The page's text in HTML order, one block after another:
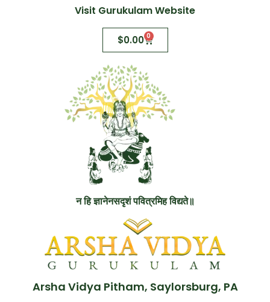
Visit Gurukulam Website
$0.00 0
न हि ज्ञानेनसदृशं पवित्रमिह विद्यते॥
Arsha Vidya Pitham, Saylorsburg, PA